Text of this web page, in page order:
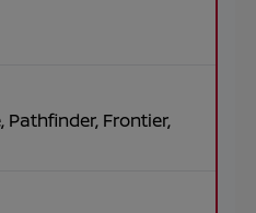
Pathfinder, Frontier,